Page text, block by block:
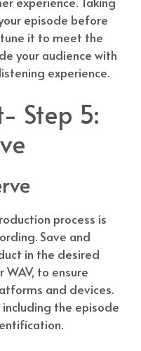
episode before
it to meet the
your audience with
experience.
Step 5:
process is
Save and
in the desired
WAV, to ensure
and devices.
the episode